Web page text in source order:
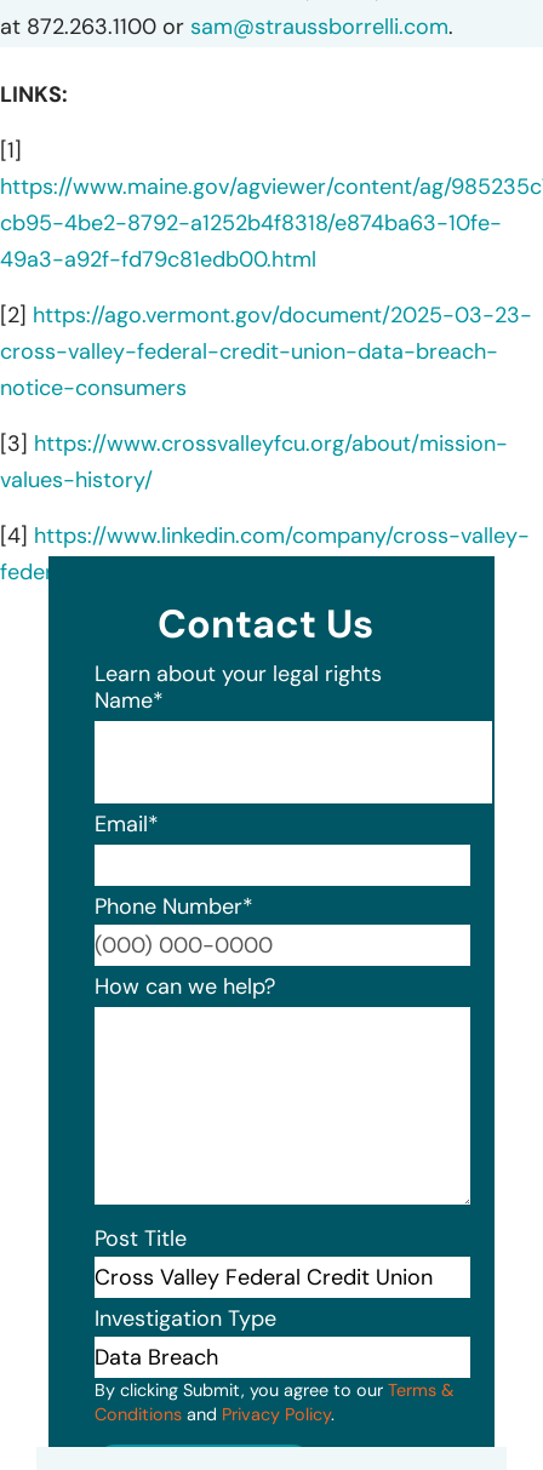
at 872.263.1100 or sam@straussborrelli.com.
LINKS:
[1]
https://www.maine.gov/agviewer/content/ag/
cb95-4be2-8792-a1252b4f8318/e874ba63-10fe-
49a3-a92f-fd79c81edb00.html
[2] https://ago.vermont.gov/document/2025-03-23-
cross-valley-federal-credit-union-data-breach-
notice-consumers
[3] https://www.crossvalleyfcu.org/about/mission-
values-history/
[4] https://www.linkedin.com/company/cross-valley-
federal-credit-union/about/
Contact Us
Learn about your legal rights
Name*
Email*
Phone Number*
How can we help?
Post Title
Investigation Type
By clicking Submit, you agree to our Terms &
Conditions and Privacy Policy.